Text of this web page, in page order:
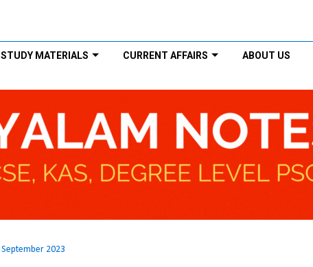
STUDY MATERIALS CURRENT AFFAIRS ABOUT US
September 2023